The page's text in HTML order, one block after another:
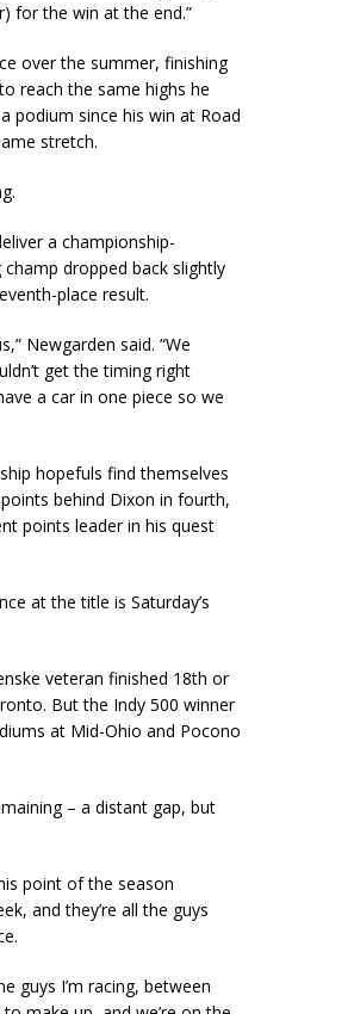
for the win at the end.”
over the summer, finishing
reach the same highs he
podium since his win at Road
stretch.
a championship-
dropped back slightly
place result.
Newgarden said. “We
get the timing right
a car in one piece so we
hopefuls find themselves
behind Dixon in fourth,
points leader in his quest
at the title is Saturday’s
veteran finished 18th or
But the Indy 500 winner
at Mid-Ohio and Pocono
– a distant gap, but
point of the season
and they’re all the guys
guys I’m racing, between